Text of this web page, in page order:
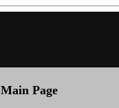
Main Page